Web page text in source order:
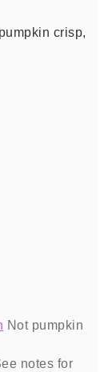
crisp,
Not pumpkin
notes for